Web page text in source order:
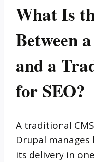
What Is
Between
and a
for SEO?
A traditional
Drupal
its delivery in